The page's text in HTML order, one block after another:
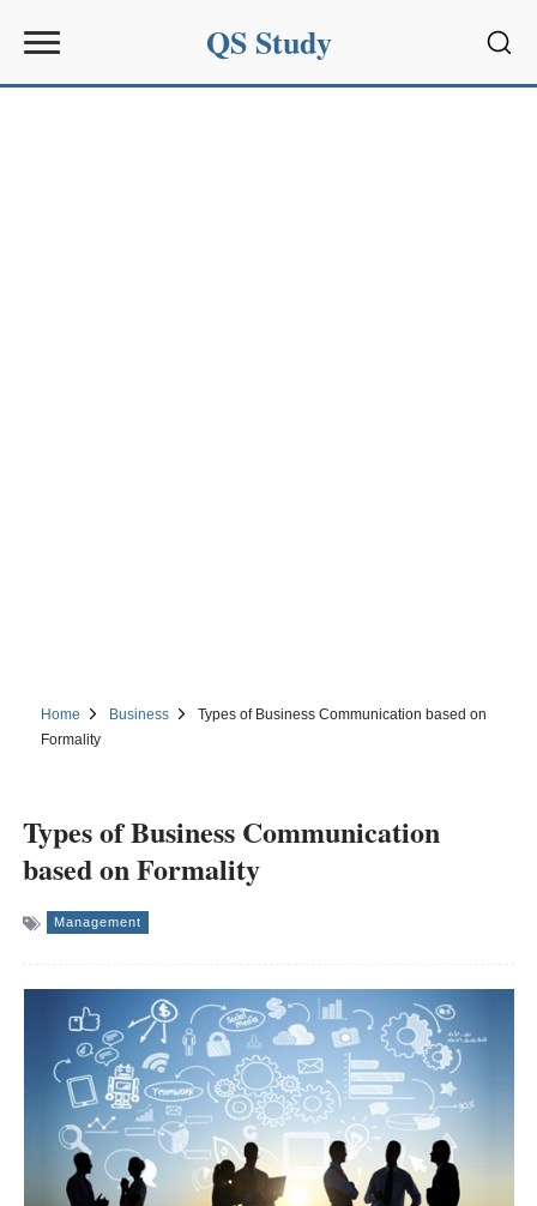
QS Study
Home Business
Types of Business Communication based on
Formality
Types of Business Communication
based on Formality
Management